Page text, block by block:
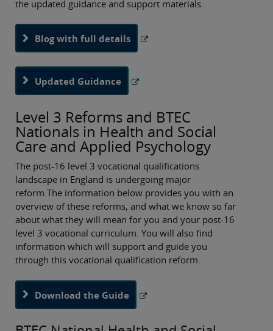
the updated guidance and support materials.
Blog with full details
Updated Guidance
Level 3 Reforms and BTEC
Nationals in Health and Social
Care and Applied Psychology
The post-16 level 3 vocational qualifications
landscape in England is undergoing major
reform.The information below provides you with an
overview of these reforms, and what we know so far
about what they will mean for you and your post-16
level 3 vocational curriculum. You will also find
information which will support and guide you
through this vocational qualification reform.
Download the Guide